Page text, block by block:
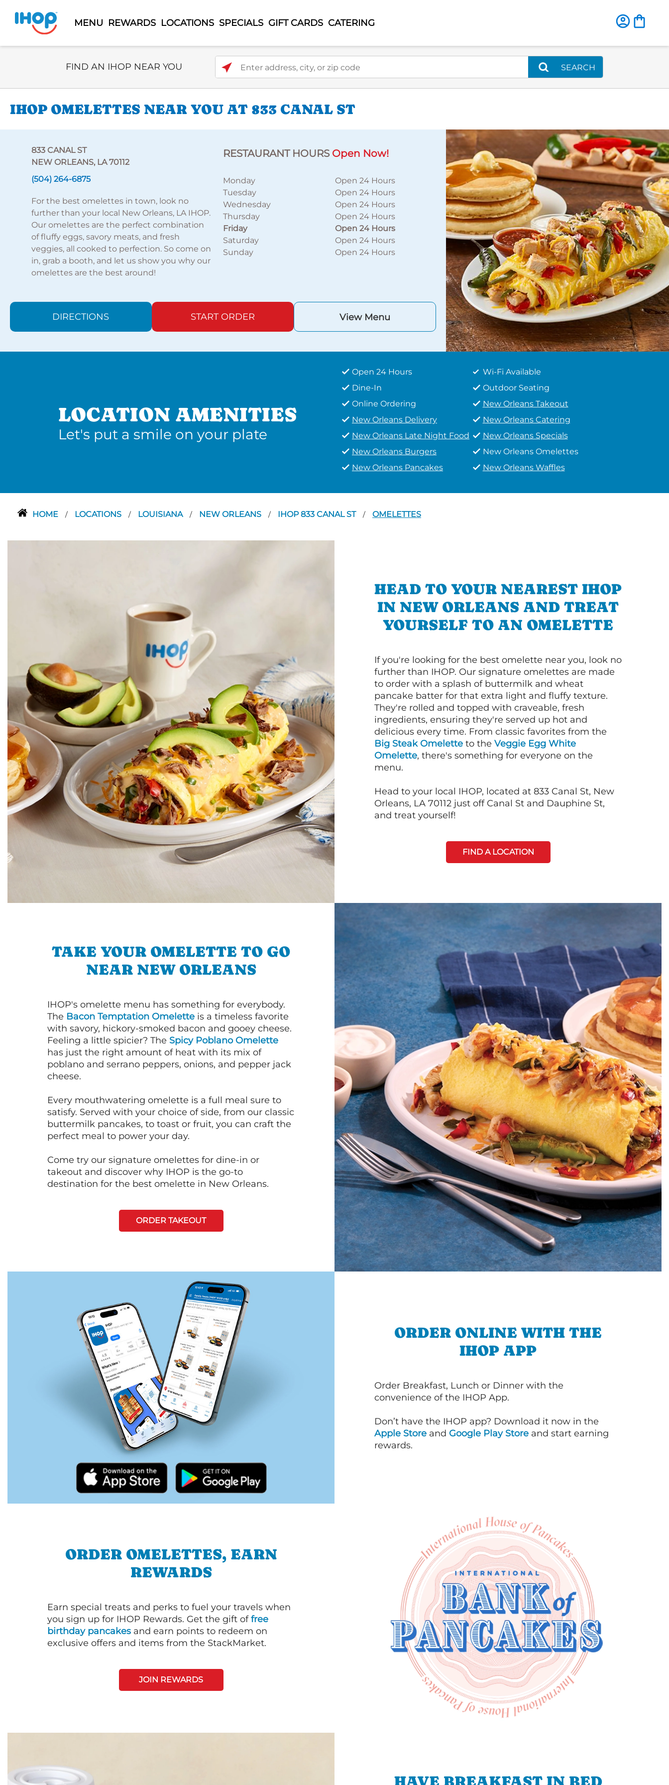
MENU REWARDS LOCATIONS SPECIALS GIFT CARDS CATERING
Select Search Type
FIND AN IHOP NEAR YOU Enter address, city, or zip code
SEARCH
IHOP OMELETTES NEAR YOU AT 833 CANAL ST
833 CANAL ST
NEW ORLEANS, LA 70112
(504) 264-6875
For the best omelettes in town, look no
further than your local New Orleans, LA IHOP.
Our omelettes are the perfect combination
of fluffy eggs, savory meats, and fresh
veggies, all cooked to perfection. So come on
in, grab a booth, and let us show you why our
omelettes are the best around!
RESTAURANT HOURS Open Now!
Monday
Open 24 Hours
Tuesday
Open 24 Hours
Wednesday
Open 24 Hours
Thursday
Open 24 Hours
Friday
Open 24 Hours
Saturday
Open 24 Hours
Sunday
Open 24 Hours
DIRECTIONS START ORDER View Menu
LOCATION AMENITIES
Let's put a smile on your plate
Open 24 Hours
Wi-Fi Available
Dine-In
Outdoor Seating
Online Ordering
New Orleans Takeout
New Orleans Delivery
New Orleans Catering
New Orleans Late Night Food
New Orleans Specials
New Orleans Burgers
New Orleans Omelettes
New Orleans Pancakes
New Orleans Waffles
HOME / LOCATIONS / LOUISIANA / NEW ORLEANS / IHOP 833 CANAL ST / OMELETTES
HEAD TO YOUR NEAREST IHOP
IN NEW ORLEANS AND TREAT
YOURSELF TO AN OMELETTE
If you're looking for the best omelette near you, look no
further than IHOP. Our signature omelettes are made
to order with a splash of buttermilk and wheat
pancake batter for that extra light and fluffy texture.
They're rolled and topped with craveable, fresh
ingredients, ensuring they're served up hot and
delicious every time. From classic favorites from the
Big Steak Omelette to the Veggie Egg White
Omelette, there's something for everyone on the
menu.
Head to your local IHOP, located at 833 Canal St, New
Orleans, LA 70112 just off Canal St and Dauphine St,
and treat yourself!
FIND A LOCATION
TAKE YOUR OMELETTE TO GO
NEAR NEW ORLEANS
IHOP's omelette menu has something for everybody.
The Bacon Temptation Omelette is a timeless favorite
with savory, hickory-smoked bacon and gooey cheese.
Feeling a little spicier? The Spicy Poblano Omelette
has just the right amount of heat with its mix of
poblano and serrano peppers, onions, and pepper jack
cheese.
Every mouthwatering omelette is a full meal sure to
satisfy. Served with your choice of side, from our classic
buttermilk pancakes, to toast or fruit, you can craft the
perfect meal to power your day.
Come try our signature omelettes for dine-in or
takeout and discover why IHOP is the go-to
destination for the best omelette in New Orleans.
ORDER TAKEOUT
ORDER ONLINE WITH THE
IHOP APP
Order Breakfast, Lunch or Dinner with the
convenience of the IHOP App.
Don’t have the IHOP app? Download it now in the
Apple Store and Google Play Store and start earning
rewards.
ORDER OMELETTES, EARN
REWARDS
Earn special treats and perks to fuel your travels when
you sign up for IHOP Rewards. Get the gift offree
birthday pancakes and earn points to redeem on
exclusive offers and items from the StackMarket.
JOIN REWARDS
HAVE BREAKFAST IN BED